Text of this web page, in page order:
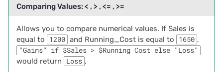
Splitting Strings of Text
Example of Splitting
2024/02
2024/01
2023/12
Comparing Values: < , > , <= , >=
Allows you to compare numerical values. If Sales is
equal to
1200 and Running_Cost is equal to 1650 ,
"Gains" if $Sales > $Running_Cost else "Loss"
would return
Loss .